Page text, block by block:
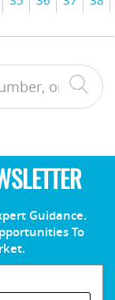
Guidance.
To